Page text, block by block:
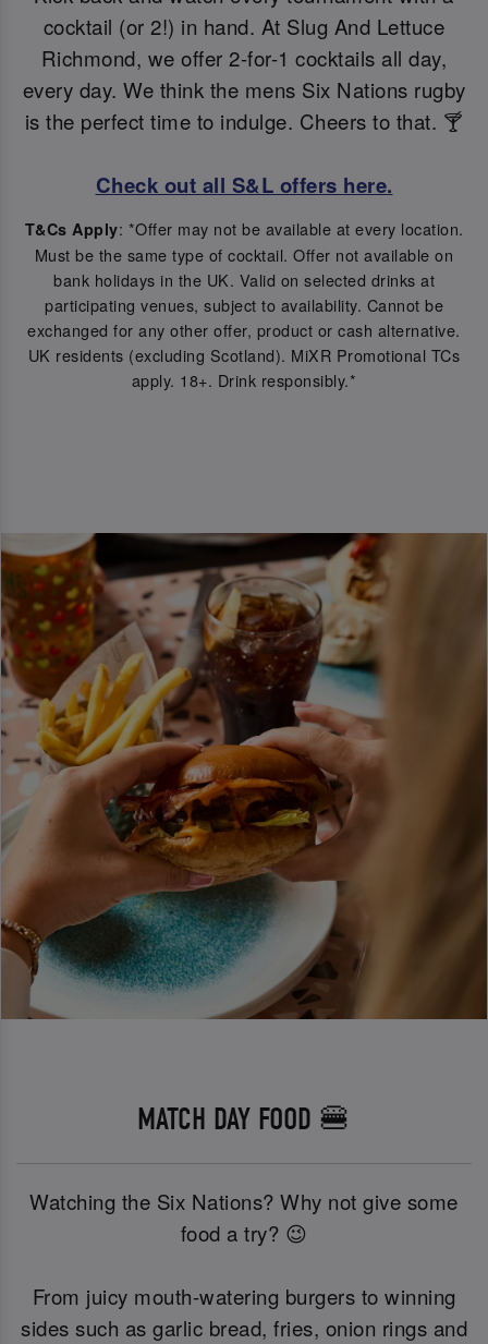
cocktail (or 2!) in hand. At Slug And Lettuce
Richmond, we offer 2-for-1 cocktails all day,
every day. We think the mens Six Nations rugby
is the perfect time to indulge. Cheers to that. 🍸
Check out all S&L offers here.
T&Cs Apply: *Offer may not be available at every location.
Must be the same type of cocktail. Offer not available on
bank holidays in the UK. Valid on selected drinks at
participating venues, subject to availability. Cannot be
exchanged for any other offer, product or cash alternative.
UK residents (excluding Scotland). MiXR Promotional TCs
apply. 18+. Drink responsibly.*
MATCH DAY FOOD 🍔
Watching the Six Nations? Why not give some
food a try? 😉
From juicy mouth-watering burgers to winning
sides such as garlic bread, fries, onion rings and